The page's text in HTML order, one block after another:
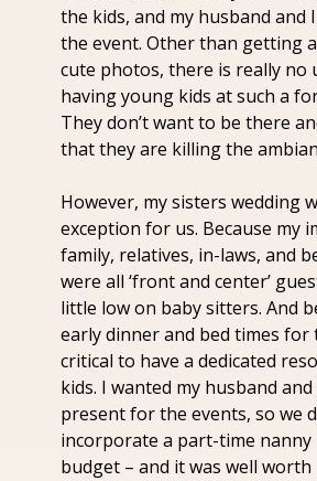
the kids, and my husband and
the event. Other than getting
cute photos, there is really no
having young kids at such a
They don’t want to be there
that they are killing the
However, my sisters wedding
exception for us. Because my
family, relatives, in-laws, and
were all ‘front and center’
little low on baby sitters. And
early dinner and bed times for
critical to have a dedicated
kids. I wanted my husband
present for the events, so we
incorporate a part-time
budget – and it was well worth